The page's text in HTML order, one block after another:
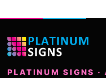
PLATINUM SIGNS